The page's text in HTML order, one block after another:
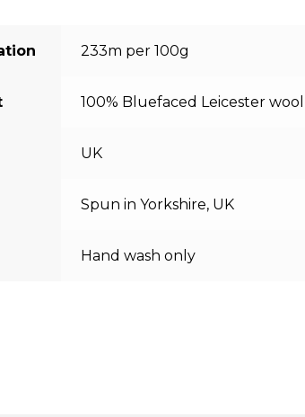
233m per 100g
100% Bluefaced Leicester wool
UK
Spun in Yorkshire, UK
Hand wash only